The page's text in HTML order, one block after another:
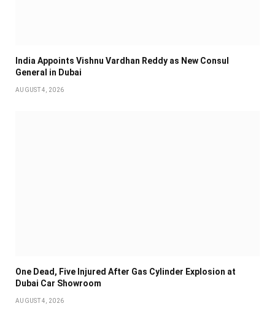
India Appoints Vishnu Vardhan Reddy as New Consul
General in Dubai
AUGUST 4, 2026
One Dead, Five Injured After Gas Cylinder Explosion at
Dubai Car Showroom
AUGUST 4, 2026